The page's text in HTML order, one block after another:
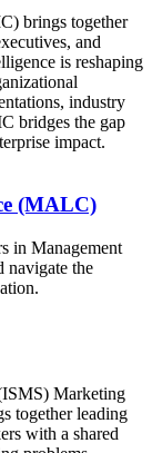
brings together
and
is reshaping
industry
bridges the gap
impact.
(MALC)
in Management
navigate the
Marketing
together leading
with a shared